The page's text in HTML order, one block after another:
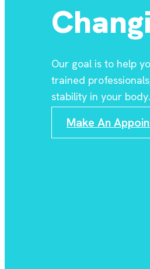
Our goal is to help
trained
stability in your body.
Make An